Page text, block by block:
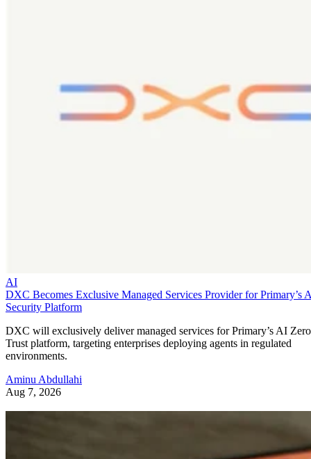
AI
DXC Becomes Exclusive Managed Services Provider for Primary’s
Security Platform
DXC will exclusively deliver managed services for Primary’s AI Zero
Trust platform, targeting enterprises deploying agents in regulated
environments.
Aminu Abdullahi
Aug 7, 2026